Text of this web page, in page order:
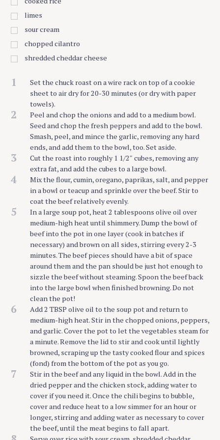
limes
sour cream
chopped cilantro
shredded cheddar cheese
1
Set the chuck roast on a wire rack on top of a cookie
sheet to air dry for 20-30 minutes (or dry with paper
towels).
2
Peel and chop the onions and add to a medium bowl.
Seed and chop the fresh peppers and add to the bowl.
Smash, peel, and mince the garlic, removing any hard
ends, and add them to the bowl, too. Set aside.
3
Cut the roast into roughly 1 1/2″ cubes, removing any
extra fat, and add the cubes to a large bowl.
4
Mix the flour, cumin, oregano, paprikas, salt, and pepper
in a bowl or teacup and sprinkle over the beef. Stir to
coat the beef relatively evenly.
5
In a large soup pot, heat 2 tablespoons olive oil over
medium-high heat until shimmery. Dump the bowl of
beef into the pot in one layer (cook in batches if
necessary) and brown on all sides, stirring every 2-3
minutes. The beef pieces should have a bit of space
around them and the pan should be just hot enough to
sizzle the beef without steaming. Spoon the beef back
into the large bowl when finished browning. Do not
clean the pot!
6
Add 2 TBSP olive oil to the soup pot and return to
medium-high heat. Stir in the chopped onions, peppers,
and garlic. Cover the pot to let the vegetables steam for
a minute. Remove the lid to stir and cook until lightly
browned, scraping up the tasty cooked flour and spices
(fond) from the bottom of the pot as you go.
7
Stir in the beef and any liquid in the bowl. Add in the
dried pepper and the chicken stock, adding water to
cover if you need it. Once the chili begins to bubble,
cover and reduce heat to a low simmer for an hour or
longer, stirring and adding water as necessary to cover
the beef, until the meat begins to fall apart.